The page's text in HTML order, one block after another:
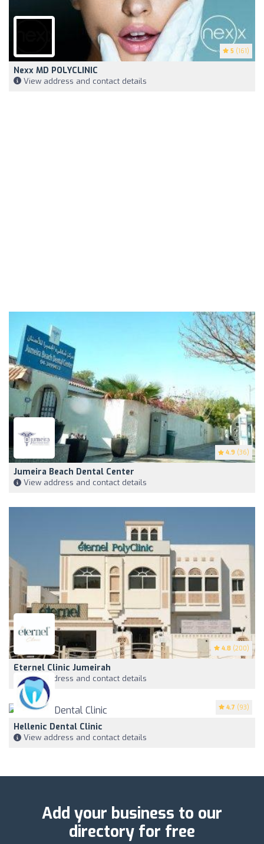
5 (161)
Nexx MD POLYCLINIC
View address and contact details
4.9 (36)
Jumeira Beach Dental Center
View address and contact details
4.8 (200)
Eternel Clinic Jumeirah
View address and contact details
4.7 (93)
Hellenic Dental Clinic
View address and contact details
Add your business to our
directory for free